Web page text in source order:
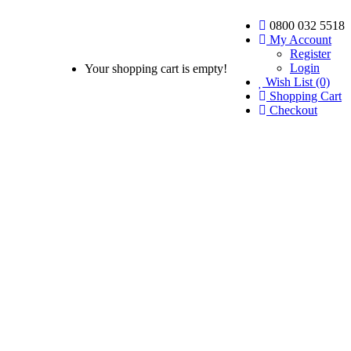
0800 032 5518
My Account
Register
Login
Wish List (0)
Shopping Cart
Checkout
Your shopping cart is empty!